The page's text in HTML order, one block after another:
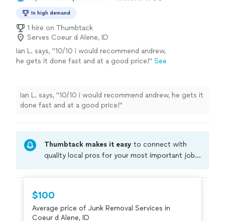
In high demand
1 hire on Thumbtack
Serves Coeur d Alene, ID
Ian L. says, "10/10 i would recommend andrew,
he gets it done fast and at a good price!" See
Ian L. says, "10/10 i would recommend andrew, he gets it
done fast and at a good price!"
Thumbtack makes it easy to connect with
quality local pros for your most important jobs.
criminal background-check, and jobs are
covered by ourThumbtack Guarantee
$100
Average price of Junk Removal Services in
Coeur d Alene, ID